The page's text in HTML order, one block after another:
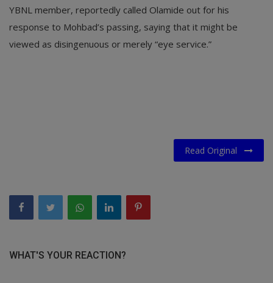
YBNL member, reportedly called Olamide out for his
response to Mohbad’s passing, saying that it might be
viewed as disingenuous or merely “eye service.”
Read Original
WHAT'S YOUR REACTION?